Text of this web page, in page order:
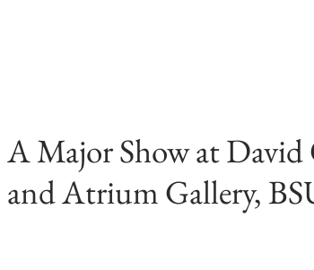
A Major Show at
and Atrium Gallery,